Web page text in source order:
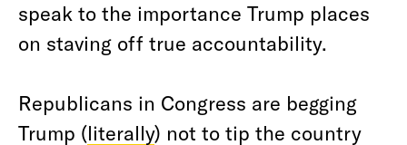
speak to the importance Trump places
on staving off true accountability.
Republicans in Congress are begging
Trump (literally) not to tip the country